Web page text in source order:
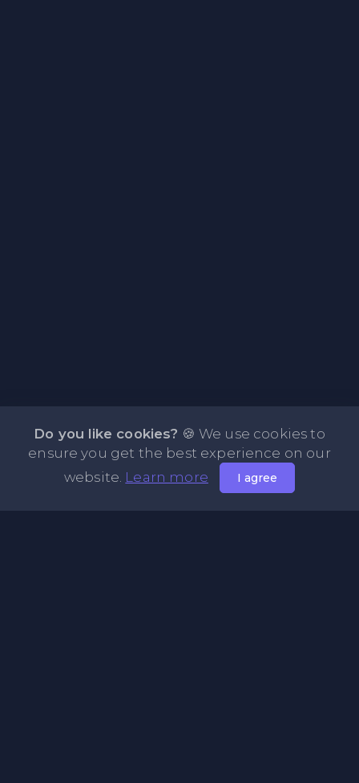
Do you like cookies? 🍪 We use cookies to
ensure you get the best experience on our
website. Learn more I agree